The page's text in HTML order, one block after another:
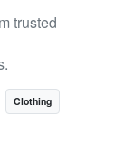
trusted
Clothing